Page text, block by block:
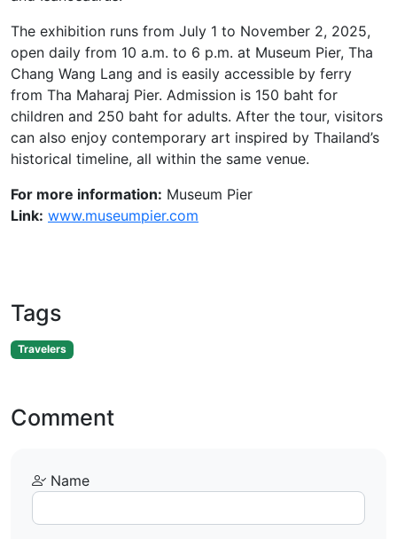
The exhibition runs from July 1 to November 2, 2025,
open daily from 10 a.m. to 6 p.m. at Museum Pier, Tha
Chang Wang Lang and is easily accessible by ferry
from Tha Maharaj Pier. Admission is 150 baht for
children and 250 baht for adults. After the tour, visitors
can also enjoy contemporary art inspired by Thailand’s
historical timeline, all within the same venue.
For more information: Museum Pier
Link: www.museumpier.com
Tags
Travelers
Comment
Name